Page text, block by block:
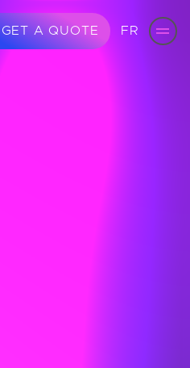
GET A QUOTE FR